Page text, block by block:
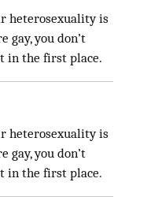
heterosexuality is
gay, you don’t
in the first place.
heterosexuality is
gay, you don’t
in the first place.